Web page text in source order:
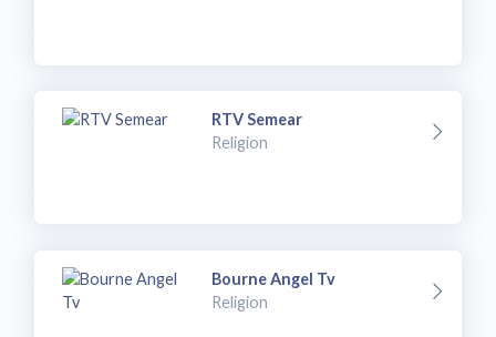
RTV Semear
Religion
Bourne Angel Tv
Religion